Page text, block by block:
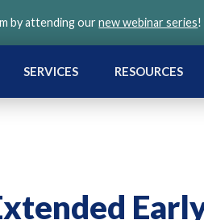
by attending ournew webinar series!
SERVICES RESOURCES